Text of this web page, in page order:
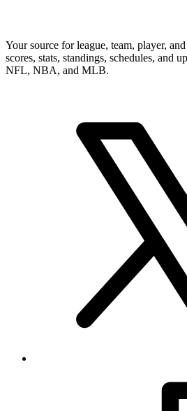
Your source for league, team, player,
scores, stats, standings, schedules, and
NFL, NBA, and MLB.